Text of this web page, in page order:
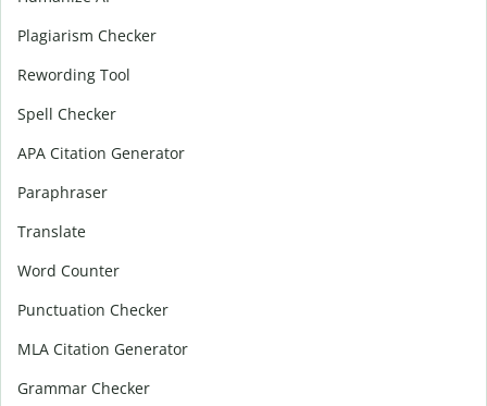
Plagiarism Checker
Rewording Tool
Spell Checker
APA Citation Generator
Paraphraser
Translate
Word Counter
Punctuation Checker
MLA Citation Generator
Grammar Checker